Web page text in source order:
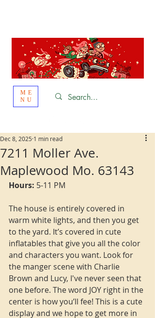
ME
NU
7211 Moller Ave.
Maplewood Mo. 63143
Dec 8, 2025 1 min read
Hours: 5-11 PM
The house is entirely covered in
warm white lights, and then you get
to the yard. It’s covered in cute
inflatables that give you all the color
and characters you want. Look for
the manger scene with Charlie
Brown and Lucy, I've never seen that
one before. The word JOY right in the
center is how you’ll fee! This is a cute
display and we hope to get more in